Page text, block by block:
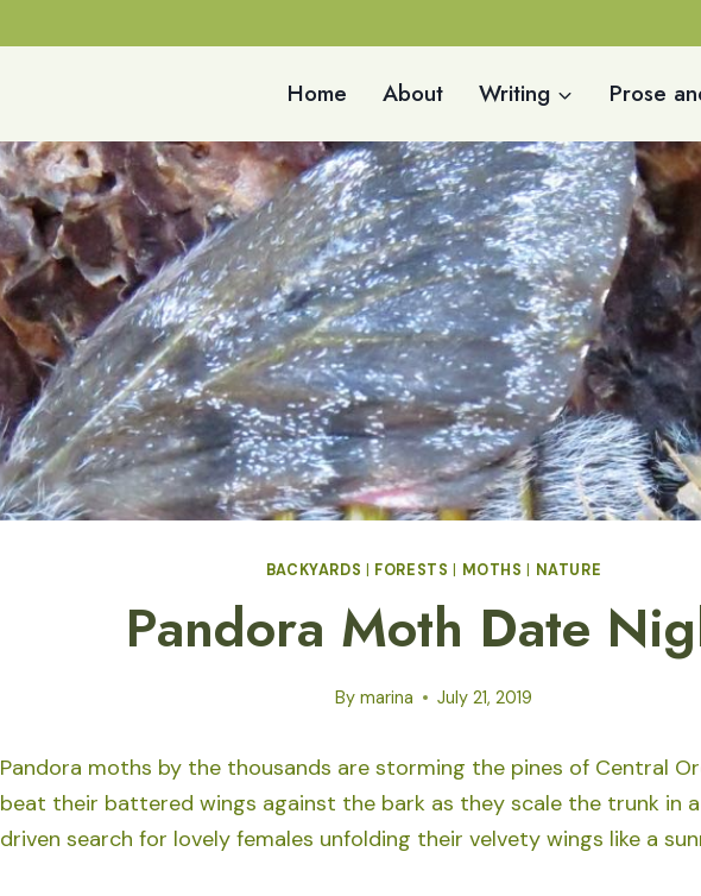
Home About Writing Prose
BACKYARDS FORESTS MOTHS NATURE
Pandora Moth Date
By marina July 21, 2019
Pandora moths by the thousands are storming the pines of Central
beat their battered wings against the bark as they scale the trunk in
driven search for lovely females unfolding their velvety wings like a